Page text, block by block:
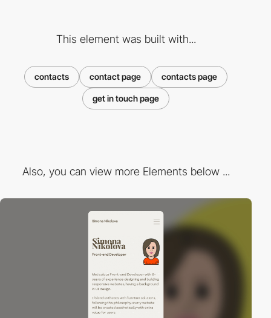
This element was built with...
contacts contact page contacts page
get in touch page
Also, you can view more Elements below ...